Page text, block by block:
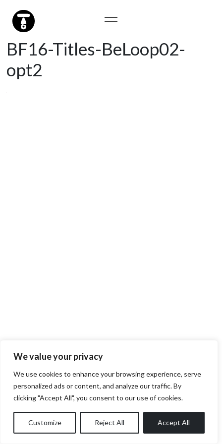
We value your privacy
We use cookies to enhance your browsing experience, serve
personalized ads or content, and analyze our traffic. By
clicking "Accept All", you consent to our use of cookies.
Customize Reject All Accept All
BF16-Titles-BeLoop02-
opt2